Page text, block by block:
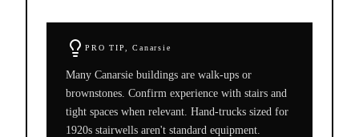
PRO TIP,Canarsie
Many Canarsie buildings are walk-ups or
brownstones. Confirm experience with stairs and
tight spaces when relevant. Hand-trucks sized for
1920s stairwells aren't standard equipment.